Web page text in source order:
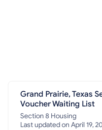
Grand Prairie, Texas
Voucher Waiting List
Section 8 Housing
Last updated on April 19,